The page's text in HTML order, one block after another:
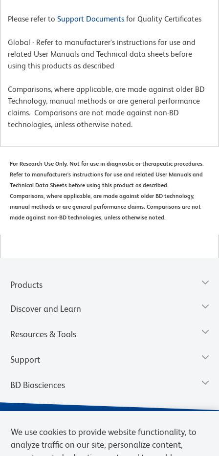
Please refer to Support Documents for Quality Certificates
Global - Refer to manufacturer's instructions for use and
related User Manuals and Technical data sheets before
using this products as described
Comparisons, where applicable, are made against older BD
Technology, manual methods or are general performance
claims. Comparisons are not made against non-BD
technologies, unless otherwise noted.
For Research Use Only. Not for use in diagnostic or therapeutic procedures.
Refer to manufacturer's instructions for use and related User Manuals and
Technical Data Sheets before using this product as described.
Comparisons, where applicable, are made against older BD technology,
manual methods or are general performance claims. Comparisons are not
made against non-BD technologies, unless otherwise noted.
Products
Discover and Learn
Resources & Tools
Support
BD Biosciences
We use cookies to provide website functionality, to
analyze traffic on our site, personalize content,